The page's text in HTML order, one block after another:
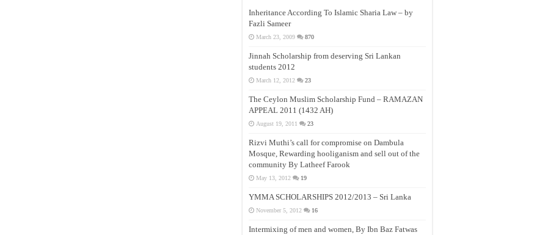
Inheritance According To Islamic Sharia Law – by
Fazli Sameer
March 23, 2009 870
Jinnah Scholarship from deserving Sri Lankan
students 2012
March 12, 2012 23
The Ceylon Muslim Scholarship Fund – RAMAZAN
APPEAL 2011 (1432 AH)
August 19, 2011 23
Rizvi Muthi’s call for compromise on Dambula
Mosque, Rewarding hooliganism and sell out of the
community By Latheef Farook
May 13, 2012 19
YMMA SCHOLARSHIPS 2012/2013 – Sri Lanka
November 5, 2012 16
Intermixing of men and women, By Ibn Baz Fatwas